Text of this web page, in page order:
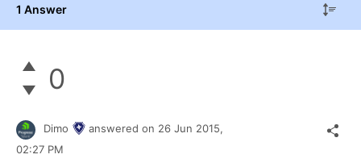
1 Answer
0
Dimo answered on 26 Jun 2015,
02:27 PM